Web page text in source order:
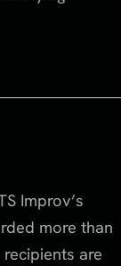
Improv’s
more than
are